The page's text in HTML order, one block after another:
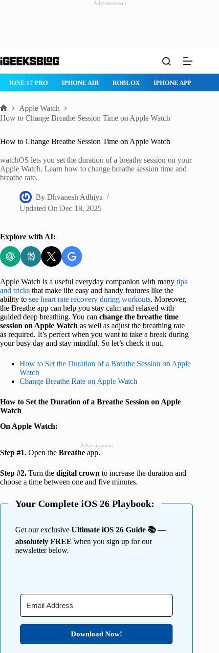
Advertisement
to
IPHONE 17 PRO IPHONE AIR ROBLOX IPHONE APPS
Home
Apple Watch
How to Change Breathe Session Time on Apple Watch
How to Change Breathe Session Time on Apple Watch
watchOS lets you set the duration of a breathe session on your
Apple Watch. Learn how to change breathe session time and
breathe rate.
By Dhvanesh Adhiya
Updated On Dec 18, 2025
Explore with AI:
Apple Watch is a useful everyday companion with many tips
and tricks that make life easy and handy features like the
ability to see heart rate recovery during workouts. Moreover,
the Breathe app can help you stay calm and relaxed with
guided deep breathing. You can change the breathe time
session on Apple Watch as well as adjust the breathing rate
as required. It’s perfect when you want to take a break during
your busy day and stay mindful. So let’s check it out.
How to Set the Duration of a Breathe Session on Apple
Watch
Change Breathe Rate on Apple Watch
How to Set the Duration of a Breathe Session on Apple
Watch
On Apple Watch:
Advertisement
Step #1. Open the Breathe app.
Step #2. Turn the digital crown to increase the duration and
choose a time between one and five minutes.
Your Complete iOS 26 Playbook:
Get our exclusive Ultimate iOS 26 Guide 📚 —
absolutely FREE when you sign up for our
newsletter below.
Download Now!